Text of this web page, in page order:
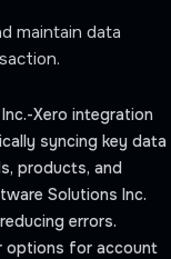
maintain data
Xero integration
syncing key data
products, and
Solutions Inc.
errors.
options for account